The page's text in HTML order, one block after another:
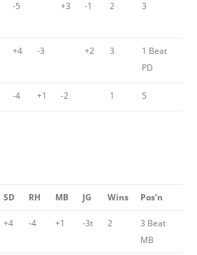
-5 +3 -1 2 3
+4 -3 +2 3
1 Beat
PD
-4 +1 -2 1 5
SD RH MB JG Wins Pos’n
+4 -4 +1 -3t 2
3 Beat
MB